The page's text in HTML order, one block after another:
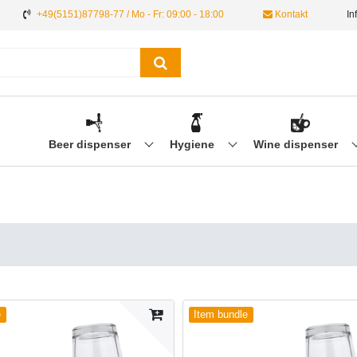
+49(5151)87798-77 / Mo - Fr: 09:00 - 18:00 Kontakt
Beer dispenser Hygiene Wine dispenser
Item bundle